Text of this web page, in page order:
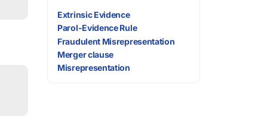
Extrinsic Evidence
Parol-Evidence Rule
Fraudulent Misrepresentation
Merger clause
Misrepresentation